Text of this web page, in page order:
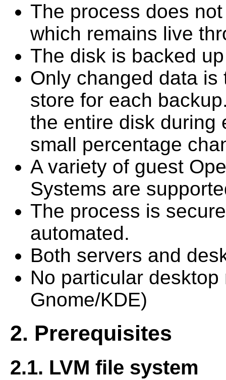
The process does
which remains live
The disk is backed
Only changed data
store for each
the entire disk during
small percentage
A variety of guest
Systems are
The process is
automated.
Both servers and
No particular
Gnome/KDE)
2. Prerequisites
2.1. LVM file system